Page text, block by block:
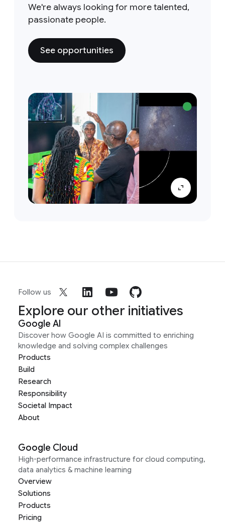
We're always looking for more talented,
passionate people.
See opportunities
Follow us
Explore our other initiatives
Google AI
Discover how Google AI is committed to enriching
knowledge and solving complex challenges
Products
Build
Research
Responsibility
Societal Impact
About
Google Cloud
High-performance infrastructure for cloud computing,
data analytics & machine learning
Overview
Solutions
Products
Pricing